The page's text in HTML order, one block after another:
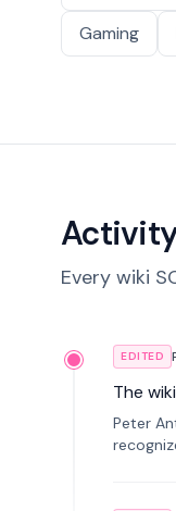
Gaming
Every wiki
EDITED
The
Peter